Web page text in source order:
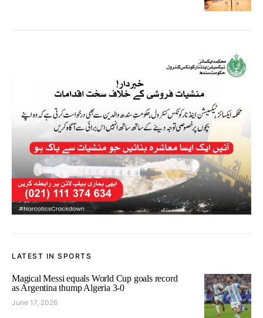
LATEST IN SPORTS
Magical Messi equals World Cup goals record
as Argentina thump Algeria 3-0
June 17, 2026